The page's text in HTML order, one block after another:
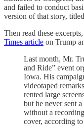
and failed to conduct
version of that story, titled
Then read these
Times article on Trump
Last month, Mr.
and Ride” event
Iowa. His
videotaped
rented large
but he never sent
without a
cover, according